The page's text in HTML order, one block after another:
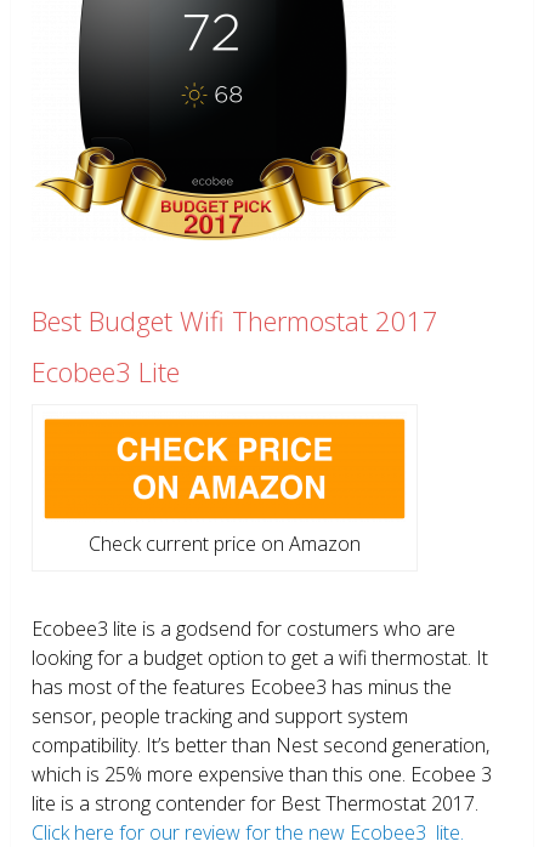
Best Budget Wifi Thermostat 2017
Ecobee3 Lite
Check current price on Amazon
Ecobee3 lite is a godsend for costumers who are
looking for a budget option to get a wifi thermostat. It
has most of the features Ecobee3 has minus the
sensor, people tracking and support system
compatibility. It’s better than Nest second generation,
which is 25% more expensive than this one. Ecobee 3
lite is a strong contender for Best Thermostat 2017.
Click here for our review for the new Ecobee3 lite.